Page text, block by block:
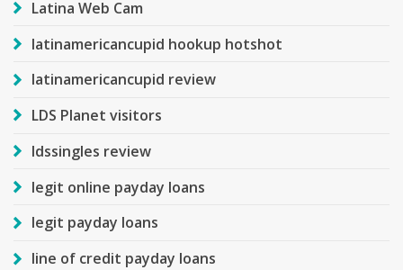
Latina Web Cam
latinamericancupid hookup hotshot
latinamericancupid review
LDS Planet visitors
ldssingles review
legit online payday loans
legit payday loans
line of credit payday loans